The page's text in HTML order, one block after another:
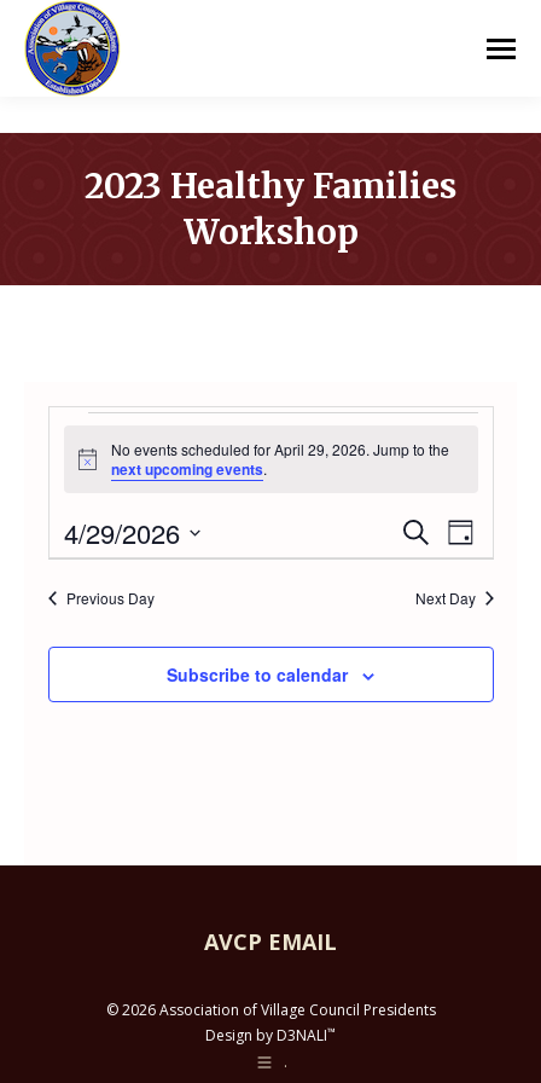
2023 Healthy Families
Workshop
EVENTS
FOR
APRIL
29,
2026
Notice
No events scheduled for April 29, 2026. Jump to the
next upcoming events.
and
Views
SearchDay
4/29/2026
Select
date.
Previous Day Next Day
Subscribe to calendar
AVCP EMAIL
© 2026 Association of Village Council Presidents
Design by D3NALI™
.